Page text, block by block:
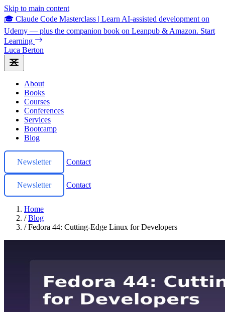
Skip to main content
🎓 Claude Code Masterclass | Learn AI-assisted development on
Udemy — plus the companion book on Leanpub & Amazon. Start
Learning
Luca Berton
About
Books
Courses
Conferences
Services
Bootcamp
Blog
Newsletter Contact
Newsletter Contact
Home
/ Blog
/ Fedora 44: Cutting-Edge Linux for Developers